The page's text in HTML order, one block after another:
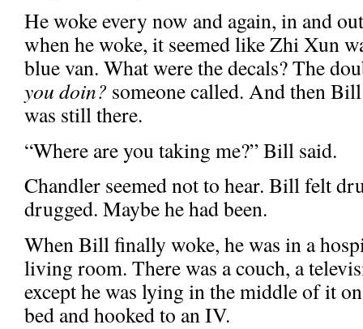
He woke every now and again, in and
when he woke, it seemed like Zhi Xun
blue van. What were the decals? The
you doin? someone called. And then
was still there.
“Where are you taking me?” Bill said.
Chandler seemed not to hear. Bill felt
drugged. Maybe he had been.
When Bill finally woke, he was in a
living room. There was a couch, a
except he was lying in the middle of it
bed and hooked to an IV.